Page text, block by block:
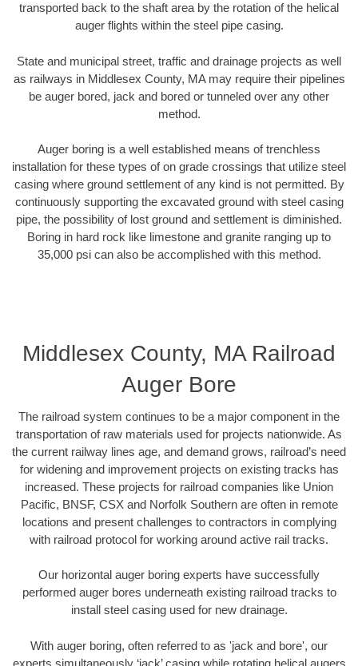
transported back to the shaft area by the rotation of the helical
auger flights within the steel pipe casing.
State and municipal street, traffic and drainage projects as well
as railways in Middlesex County, MA may require their pipelines
be auger bored, jack and bored or tunneled over any other
method.
Auger boring is a well established means of trenchless
installation for these types of on grade crossings that utilize steel
casing where ground settlement of any kind is not permitted. By
continuously supporting the excavated ground with steel casing
pipe, the possibility of lost ground and settlement is diminished.
Boring in hard rock like limestone and granite ranging up to
35,000 psi can also be accomplished with this method.
Middlesex County, MA Railroad
Auger Bore
The railroad system continues to be a major component in the
transportation of raw materials used for projects nationwide. As
the current railway lines age, and demand grows, railroad’s need
for widening and improvement projects on existing tracks has
increased. These projects for railroad companies like Union
Pacific, BNSF, CSX and Norfolk Southern are often in remote
locations and present challenges to contractors in complying
with railroad protocol for working around active rail tracks.
Our horizontal auger boring experts have successfully
performed auger bores underneath existing railroad tracks to
install steel casing used for new drainage.
With auger boring, often referred to as 'jack and bore', our
experts simultaneously ‘jack’ casing while rotating helical augers